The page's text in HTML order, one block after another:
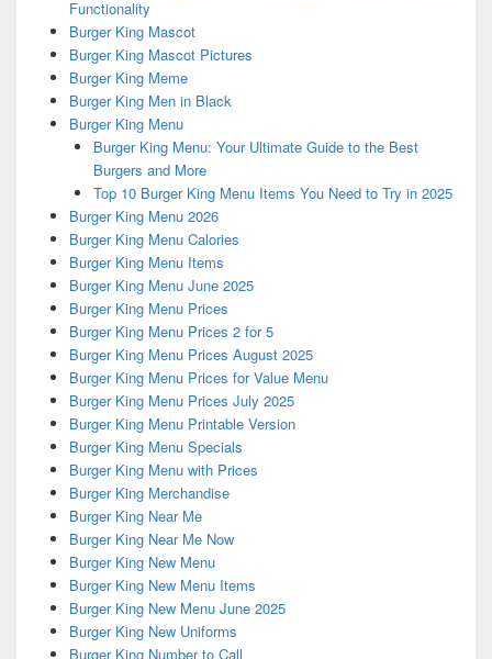
Functionality
Burger King Mascot
Burger King Mascot Pictures
Burger King Meme
Burger King Men in Black
Burger King Menu
Burger King Menu: Your Ultimate Guide to the Best
Burgers and More
Top 10 Burger King Menu Items You Need to Try in 2025
Burger King Menu 2026
Burger King Menu Calories
Burger King Menu Items
Burger King Menu June 2025
Burger King Menu Prices
Burger King Menu Prices 2 for 5
Burger King Menu Prices August 2025
Burger King Menu Prices for Value Menu
Burger King Menu Prices July 2025
Burger King Menu Printable Version
Burger King Menu Specials
Burger King Menu with Prices
Burger King Merchandise
Burger King Near Me
Burger King Near Me Now
Burger King New Menu
Burger King New Menu Items
Burger King New Menu June 2025
Burger King New Uniforms
Burger King Number to Call